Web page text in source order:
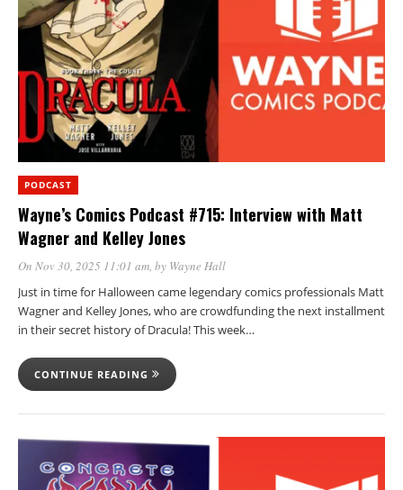
PODCAST
Wayne’s Comics Podcast #715: Interview with Matt
Wagner and Kelley Jones
On Nov 30, 2025 11:01 am, by Wayne Hall
Just in time for Halloween came legendary comics professionals Matt
Wagner and Kelley Jones, who are crowdfunding the next installment
in their secret history of Dracula! This week…
CONTINUE READING